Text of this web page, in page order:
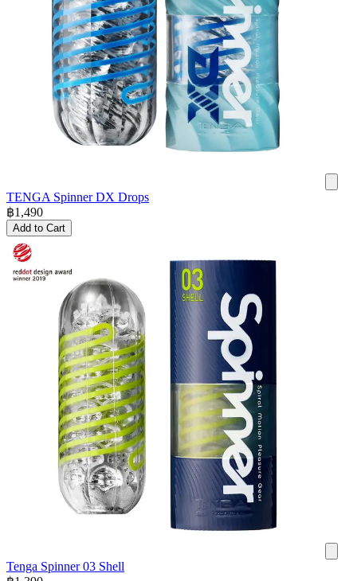
TENGA Spinner DX Drops
฿1,490
Add to Cart
Tenga Spinner 03 Shell